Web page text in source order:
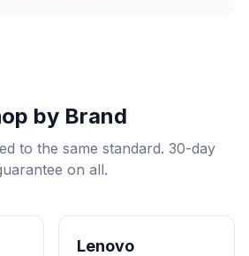
by Brand
to the same standard. 30-day
on all.
Lenovo